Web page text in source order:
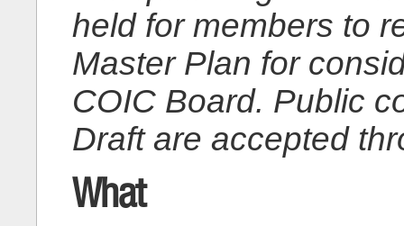
held for members to
Master Plan for
COIC Board. Public
Draft are accepted
What